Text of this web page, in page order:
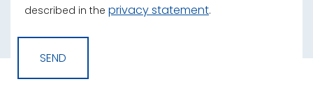
described in the privacy statement.